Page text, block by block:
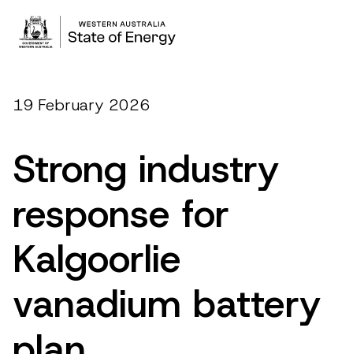
19 February 2026
Strong industry
response for
Kalgoorlie
vanadium battery